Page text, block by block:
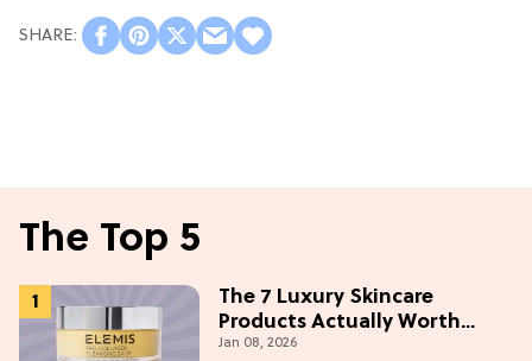
The Top 5
The 7 Luxury Skincare
Products Actually Worth
Buying On Amazon
Jan 08, 2026